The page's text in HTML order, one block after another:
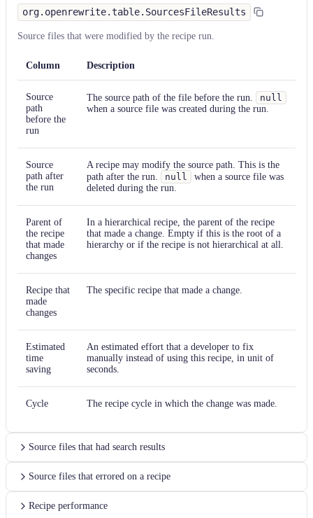
Find and replace
Find and replace
Find and replace
Find and replace
Find and replace
Find and replace
Find and replace
Find and replace
Find and replace
Find and replace
Find and replace
Find and replace
Find and replace
Find and replace
Find and replace
Find and replace
org.openrewrite.table.SourcesFileResults
Source files that were modified by the recipe run.
Column Description
Source
path
before the
run
The source path of the file before the run.
null
when a source file was created during the run.
Source
path after
the run
A recipe may modify the source path. This is the
path after the run.
null
when a source file was
deleted during the run.
Parent of
the recipe
that made
changes
In a hierarchical recipe, the parent of the recipe
that made a change. Empty if this is the root of a
hierarchy or if the recipe is not hierarchical at all.
Recipe that
made
changes
The specific recipe that made a change.
Estimated
time
saving
An estimated effort that a developer to fix
manually instead of using this recipe, in unit of
seconds.
Cycle The recipe cycle in which the change was made.
Source files that had search results
Source files that errored on a recipe
Recipe performance